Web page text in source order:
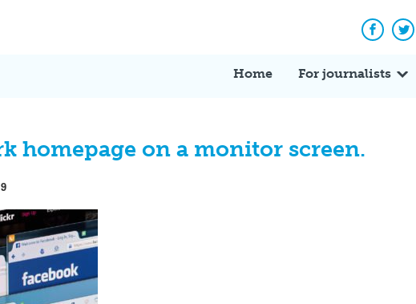
Home For journalists
homepage on a monitor screen.